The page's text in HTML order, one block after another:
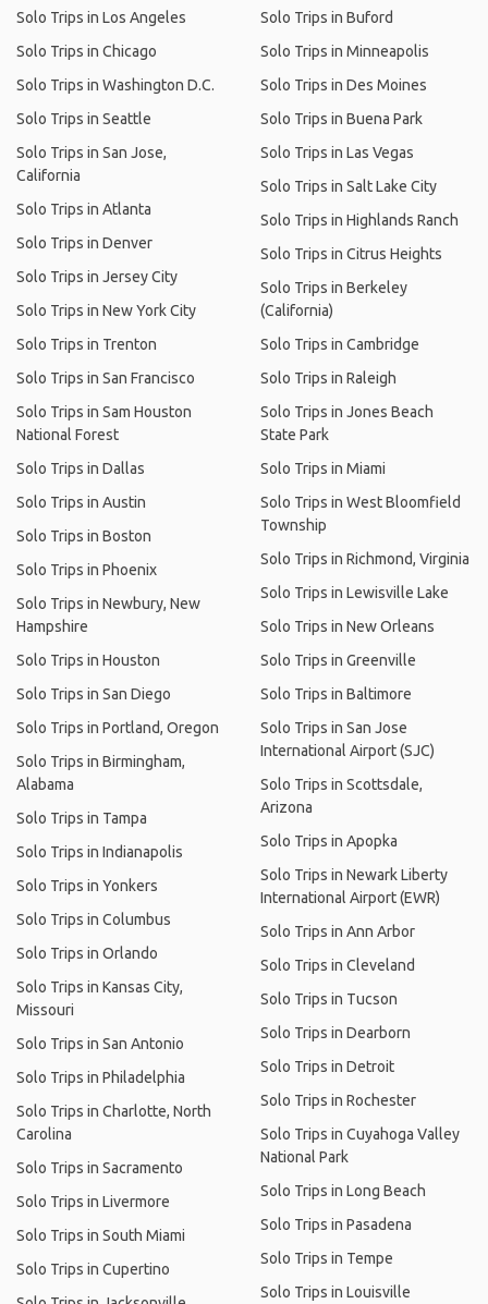
Solo Trips in Los Angeles
Solo Trips in Chicago
Solo Trips in Washington D.C.
Solo Trips in Seattle
Solo Trips in San Jose,
California
Solo Trips in Atlanta
Solo Trips in Denver
Solo Trips in Jersey City
Solo Trips in New York City
Solo Trips in Trenton
Solo Trips in San Francisco
Solo Trips in Sam Houston
National Forest
Solo Trips in Dallas
Solo Trips in Austin
Solo Trips in Boston
Solo Trips in Phoenix
Solo Trips in Newbury, New
Hampshire
Solo Trips in Houston
Solo Trips in San Diego
Solo Trips in Portland, Oregon
Solo Trips in Birmingham,
Alabama
Solo Trips in Tampa
Solo Trips in Indianapolis
Solo Trips in Yonkers
Solo Trips in Columbus
Solo Trips in Orlando
Solo Trips in Kansas City,
Missouri
Solo Trips in San Antonio
Solo Trips in Philadelphia
Solo Trips in Charlotte, North
Carolina
Solo Trips in Sacramento
Solo Trips in Livermore
Solo Trips in South Miami
Solo Trips in Cupertino
Solo Trips in Buford
Solo Trips in Minneapolis
Solo Trips in Des Moines
Solo Trips in Buena Park
Solo Trips in Las Vegas
Solo Trips in Salt Lake City
Solo Trips in Highlands Ranch
Solo Trips in Citrus Heights
Solo Trips in Berkeley
(California)
Solo Trips in Cambridge
Solo Trips in Raleigh
Solo Trips in Jones Beach
State Park
Solo Trips in Miami
Solo Trips in West Bloomfield
Township
Solo Trips in Richmond, Virginia
Solo Trips in Lewisville Lake
Solo Trips in New Orleans
Solo Trips in Greenville
Solo Trips in Baltimore
Solo Trips in San Jose
International Airport (SJC)
Solo Trips in Scottsdale,
Arizona
Solo Trips in Apopka
Solo Trips in Newark Liberty
International Airport (EWR)
Solo Trips in Ann Arbor
Solo Trips in Cleveland
Solo Trips in Tucson
Solo Trips in Dearborn
Solo Trips in Detroit
Solo Trips in Rochester
Solo Trips in Cuyahoga Valley
National Park
Solo Trips in Long Beach
Solo Trips in Pasadena
Solo Trips in Tempe
Solo Trips in Louisville